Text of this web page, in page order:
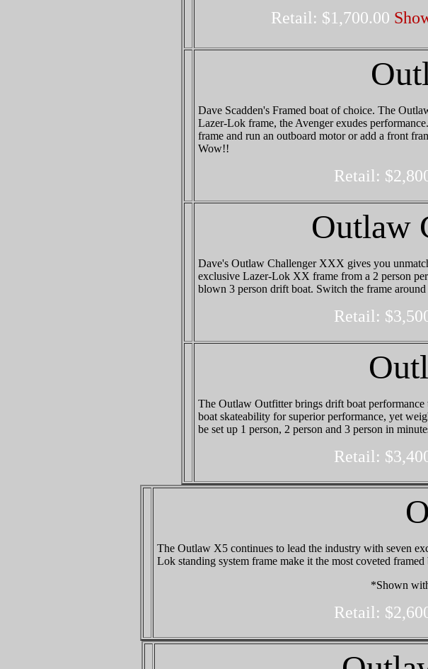
Retail: $1,700.00
Dave Scadden's Framed boat of choice. The
Lazer-Lok frame, the Avenger exudes
frame and run an outboard motor or add a front
Wow!!
Retail:
Outlaw
Dave's Outlaw Challenger XXX gives you
exclusive Lazer-Lok XX frame from a 2 person
blown 3 person drift boat. Switch the frame
Retail:
The Outlaw Outfitter brings drift boat
boat skateability for superior performance, yet
be set up 1 person, 2 person and 3 person in
Retail:
The Outlaw X5 continues to lead the industry with seven
Lok standing system frame make it the most coveted framed
*Shown
Retail: